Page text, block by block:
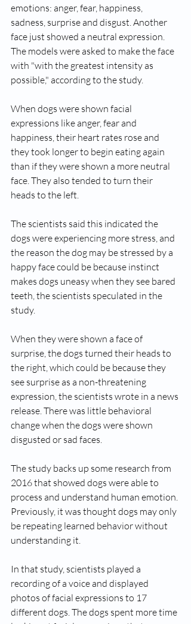
emotions: anger, fear, happiness,
sadness, surprise and disgust. Another
face just showed a neutral expression.
The models were asked to make the face
with "with the greatest intensity as
possible," according to the study.
When dogs were shown facial
expressions like anger, fear and
happiness, their heart rates rose and
they took longer to begin eating again
than if they were shown a more neutral
face. They also tended to turn their
heads to the left.
The scientists said this indicated the
dogs were experiencing more stress, and
the reason the dog may be stressed by a
happy face could be because instinct
makes dogs uneasy when they see bared
teeth, the scientists speculated in the
study.
When they were shown a face of
surprise, the dogs turned their heads to
the right, which could be because they
see surprise as a non-threatening
expression, the scientists wrote in a news
release. There was little behavioral
change when the dogs were shown
disgusted or sad faces.
The study backs up some research from
2016 that showed dogs were able to
process and understand human emotion.
Previously, it was thought dogs may only
be repeating learned behavior without
understanding it.
In that study, scientists played a
recording of a voice and displayed
photos of facial expressions to 17
different dogs. The dogs spent more time